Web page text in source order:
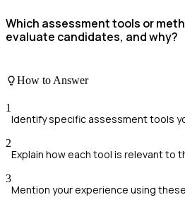
Which assessment tools or
evaluate candidates, and why?
How to Answer
1
Identify specific assessment tools
2
Explain how each tool is relevant to
3
Mention your experience using